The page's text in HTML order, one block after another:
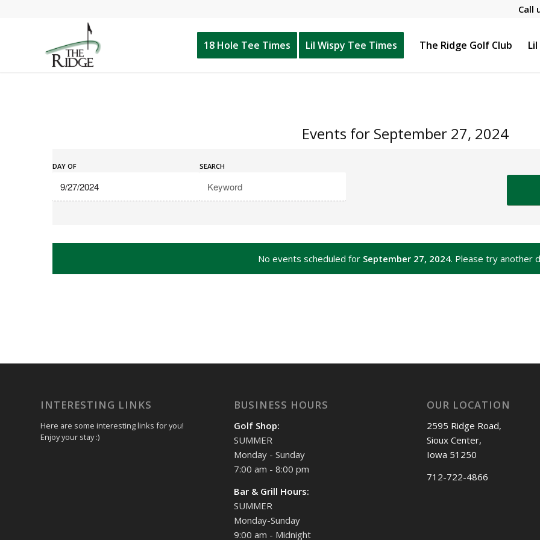
Call
18 Hole Tee Times Lil Wispy Tee Times The Ridge Golf Club
Events for September 27, 2024
Search
and
Search
DAY OF SEARCH
No events scheduled for September 27, 2024. Please try another
INTERESTING LINKS
Here are some interesting links for you!
Enjoy your stay :)
BUSINESS HOURS
Golf Shop:
SUMMER
Monday - Sunday
7:00 am - 8:00 pm
Bar & Grill Hours:
SUMMER
Monday-Sunday
9:00 am - Midnight
OUR LOCATION
2595 Ridge Road,
Sioux Center,
Iowa 51250
712-722-4866